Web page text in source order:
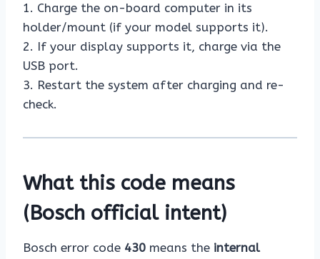
1. Charge the on-board computer in its
holder/mount (if your model supports it).
2. If your display supports it, charge via the
USB port.
3. Restart the system after charging and re-
check.
What this code means
(Bosch official intent)
Bosch error code 430 means the internal